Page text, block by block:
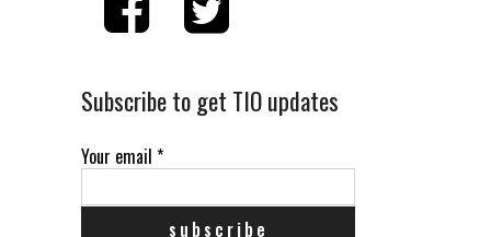
Subscribe to get TIO updates
Your email *